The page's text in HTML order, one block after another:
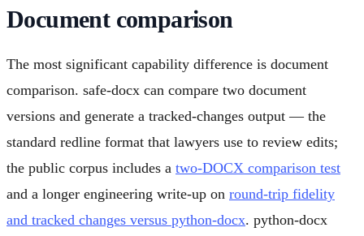
Document comparison
The most significant capability difference is document
comparison. safe-docx can compare two document
versions and generate a tracked-changes output — the
standard redline format that lawyers use to review edits;
the public corpus includes a two-DOCX comparison test
and a longer engineering write-up on round-trip fidelity
and tracked changes versus python-docx. python-docx